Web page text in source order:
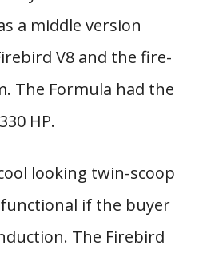
a middle version
V8 and the fire-
The Formula had the
HP.
looking twin-scoop
if the buyer
The Firebird